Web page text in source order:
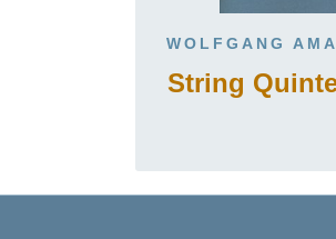
WOLFGANG
String